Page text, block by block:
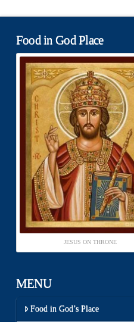
Food in God Place
JESUS ON THRONE
MENU
Food in God’s Place